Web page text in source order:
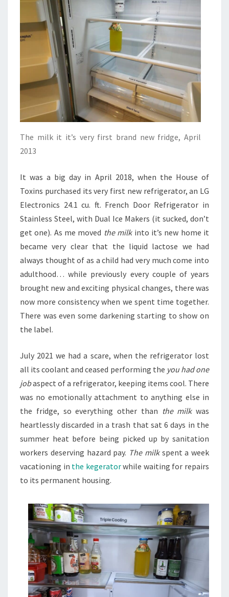
The milk it it’s very first brand new fridge, April
2013
It was a big day in April 2018, when the House of
Toxins purchased its very first new refrigerator, an LG
Electronics 24.1 cu. ft. French Door Refrigerator in
Stainless Steel, with Dual Ice Makers (it sucked, don’t
get one). As me moved the milkinto it’s new home it
became very clear that the liquid lactose we had
always thought of as a child had very much come into
adulthood… while previously every couple of years
brought new and exciting physical changes, there was
now more consistency when we spent time together.
There was even some darkening starting to show on
the label.
July 2021 we had a scare, when the refrigerator lost
all its coolant and ceased performing the you had one
jobaspect of a refrigerator, keeping items cool. There
was no emotionally attachment to anything else in
the fridge, so everything other than the milkwas
heartlessly discarded in a trash that sat 6 days in the
summer heat before being picked up by sanitation
workers deserving hazard pay. The milkspent a week
vacationing in the kegeratorwhile waiting for repairs
to its permanent housing.